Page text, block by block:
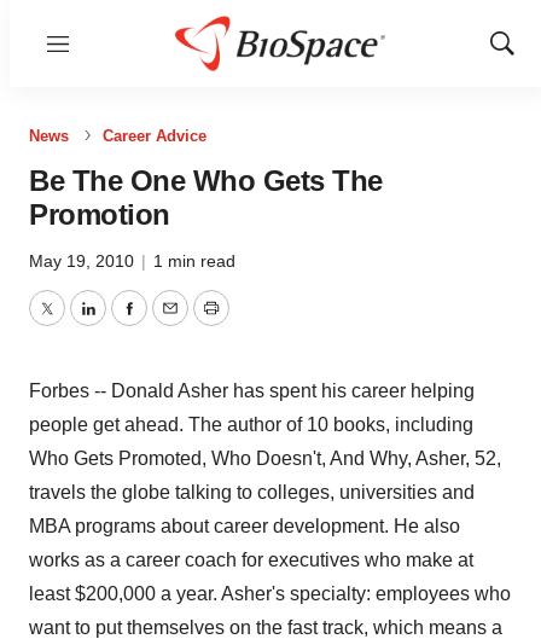
Menu
Show
News Career Advice
Be The One Who Gets The
Promotion
May 19, 2010 | 1 min read
TwitterLinkedInFacebook
EmailPrint
Forbes -- Donald Asher has spent his career helping
people get ahead. The author of 10 books, including
Who Gets Promoted, Who Doesn't, And Why, Asher, 52,
travels the globe talking to colleges, universities and
MBA programs about career development. He also
works as a career coach for executives who make at
least $200,000 a year. Asher's specialty: employees who
want to put themselves on the fast track, which means a